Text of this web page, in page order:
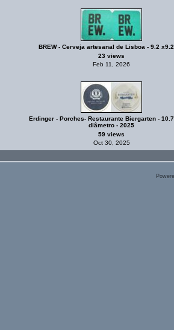
BREW - Cerveja artesanal de Lisboa - 9.2
23 views
Feb 11, 2026
Erdinger - Porches- Restaurante Biergarten -
diâmetro - 2025
59 views
Oct 30, 2025